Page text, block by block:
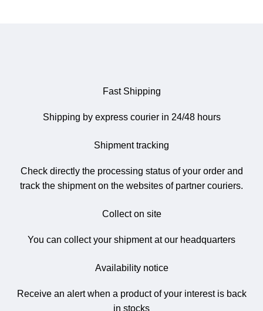
Fast Shipping
Shipping by express courier in 24/48 hours
Shipment tracking
Check directly the processing status of your order and
track the shipment on the websites of partner couriers.
Collect on site
You can collect your shipment at our headquarters
Availability notice
Receive an alert when a product of your interest is back
in stocks